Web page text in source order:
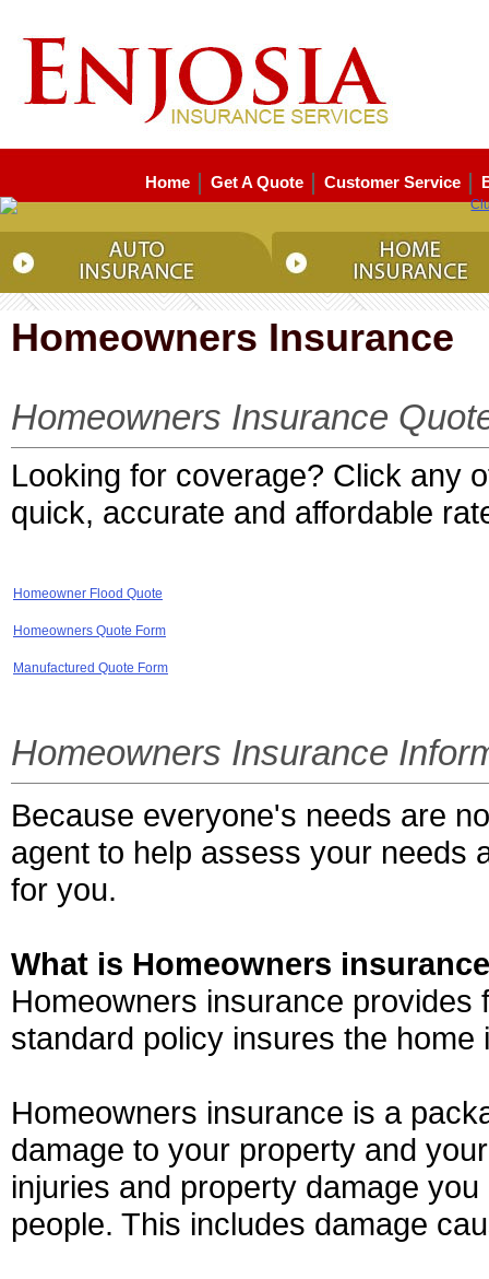
Home Get A Quote Customer Service
Homeowners Insurance
Homeowners Insurance
Looking for coverage? Click any
quick, accurate and affordable
Homeowner Flood Quote
Homeowners Quote Form
Manufactured Quote Form
Homeowners Insurance
Because everyone's needs are
agent to help assess your needs
for you.
What is Homeowners
Homeowners insurance provides
standard policy insures the
Homeowners insurance is a
damage to your property and
injuries and property damage
people. This includes damage